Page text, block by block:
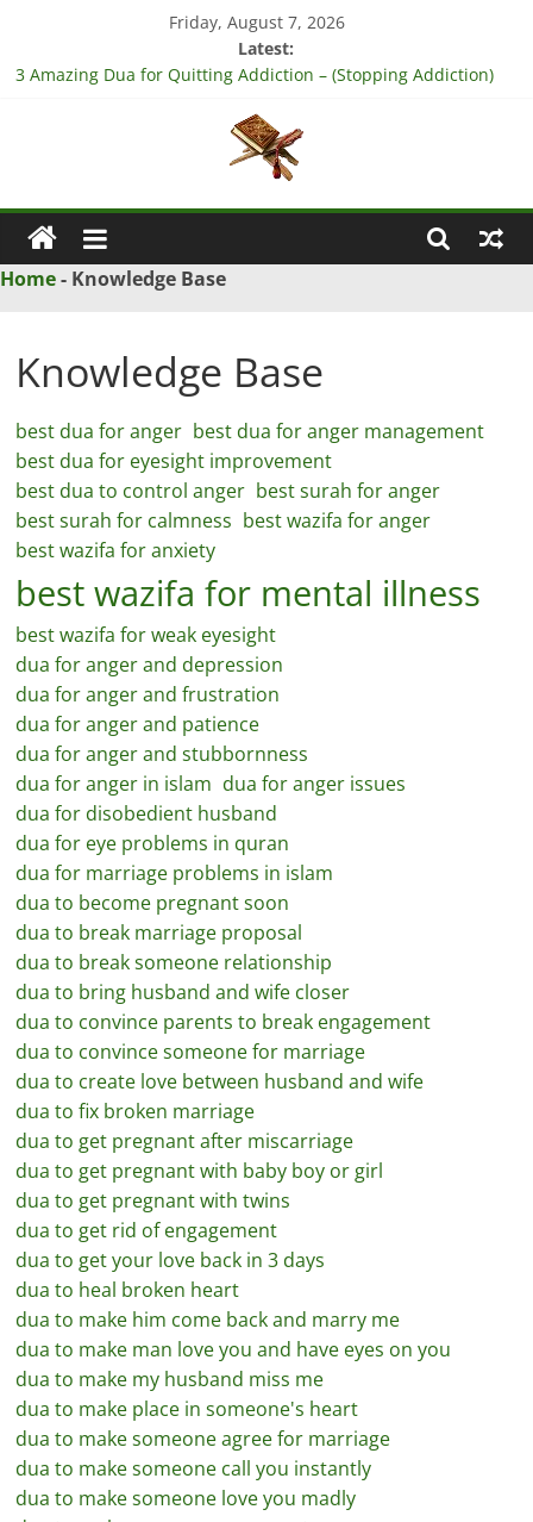
content
Friday, August 7, 2026
Latest:
3 Amazing Dua for Quitting Addiction – (Stopping Addiction)
Differences Between Husband & Wife)
3 Strong Istikhara for Love Marriage – (Namaz for Love
5 Ultimate Dua for Business Success – (For Growth – Success
and Profit)
5 Powerful Dua for Success in Court Case – (Victory in Court
Cases)
Islamic
Naqsh
From
Quran
Hadith
Home- Knowledge Base
Knowledge Base
best dua for anger best dua for anger management
best dua for eyesight improvement
best dua to control anger best surah for anger
best surah for calmness best wazifa for anger
best wazifa for anxiety
best wazifa for mental illness
best wazifa for weak eyesight
dua for anger and depression
dua for anger and frustration
dua for anger and patience
dua for anger and stubbornness
dua for anger in islam dua for anger issues
dua for disobedient husband
dua for eye problems in quran
dua for marriage problems in islam
dua to become pregnant soon
dua to break marriage proposal
dua to break someone relationship
dua to bring husband and wife closer
dua to convince parents to break engagement
dua to convince someone for marriage
dua to create love between husband and wife
dua to fix broken marriage
dua to get pregnant after miscarriage
dua to get pregnant with baby boy or girl
dua to get pregnant with twins
dua to get rid of engagement
dua to get your love back in 3 days
dua to heal broken heart
dua to make him come back and marry me
dua to make man love you and have eyes on you
dua to make my husband miss me
dua to make place in someone's heart
dua to make someone agree for marriage
dua to make someone call you instantly
dua to make someone love you madly